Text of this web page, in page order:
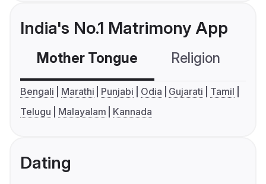
India's No.1 Matrimony App
Mother Tongue Religion
Bengali Marathi Punjabi Odia Gujarati
Tamil
Telugu
Malayalam Kannada
Dating